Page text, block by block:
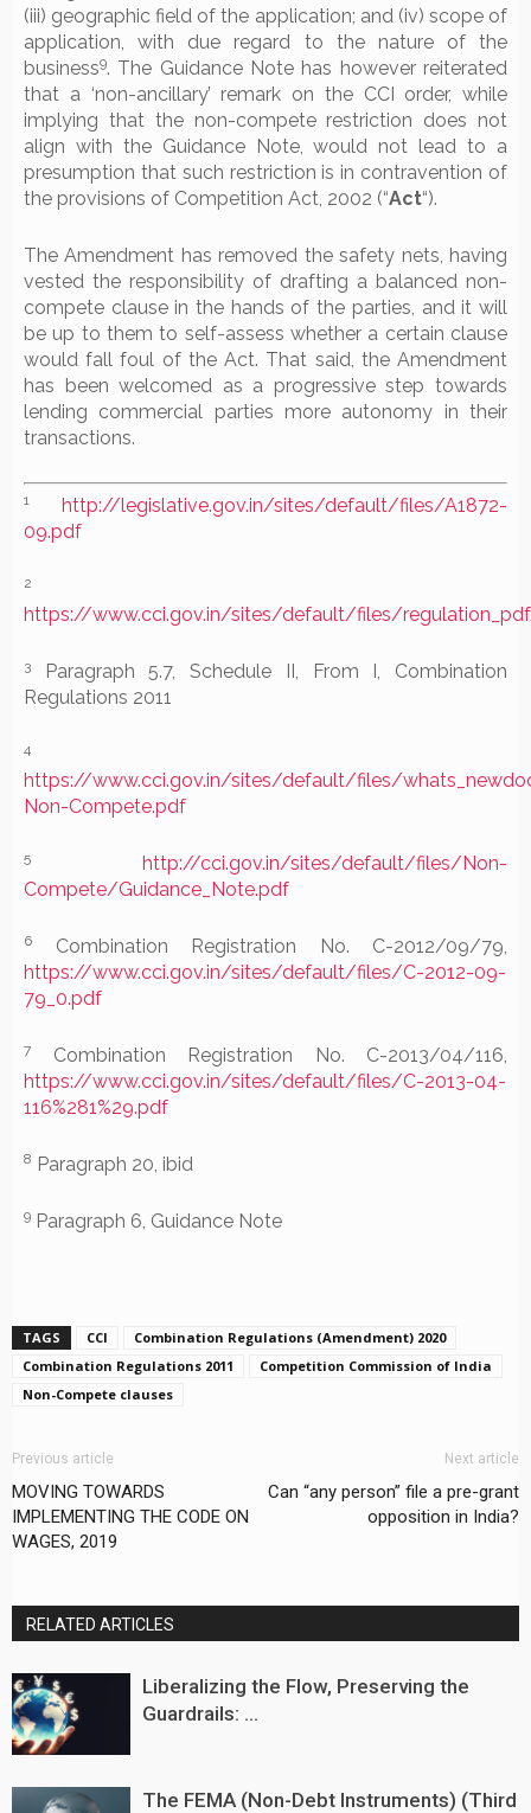
(iii) geographic field of the application; and (iv) scope of
application, with due regard to the nature of the
business9. The Guidance Note has however reiterated
that a ‘non-ancillary’ remark on the CCI order, while
implying that the non-compete restriction does not
align with the Guidance Note, would not lead to a
presumption that such restriction is in contravention of
the provisions of Competition Act, 2002 (“Act“).
The Amendment has removed the safety nets, having
vested the responsibility of drafting a balanced non-
compete clause in the hands of the parties, and it will
be up to them to self-assess whether a certain clause
would fall foul of the Act. That said, the Amendment
has been welcomed as a progressive step towards
lending commercial parties more autonomy in their
transactions.
1
http://legislative.gov.in/sites/default/files/A1872-
09.pdf
2
https://www.cci.gov.in/sites/default/files/
3
Paragraph 5.7, Schedule II, From I, Combination
Regulations 2011
4
https://www.cci.gov.in/sites/default/files/
Non-Compete.pdf
5
http://cci.gov.in/sites/default/files/Non-
Compete/Guidance_Note.pdf
6
Combination Registration No. C-2012/09/79,
https://www.cci.gov.in/sites/default/files/C-2012-09-
79_0.pdf
7
Combination Registration No. C-2013/04/116,
https://www.cci.gov.in/sites/default/files/C-2013-04-
116%281%29.pdf
8 Paragraph 20, ibid
9 Paragraph 6, Guidance Note
TAGS CCI
Combination Regulations (Amendment) 2020
Combination Regulations 2011
Competition Commission of India
Non-Compete clauses
Previous article
MOVING TOWARDS
IMPLEMENTING THE CODE ON
WAGES, 2019
Next article
Can “any person” file a pre-grant
opposition in India?
RELATED ARTICLES
Liberalizing the Flow, Preserving the
Guardrails: ...
The FEMA (Non-Debt Instruments) (Third